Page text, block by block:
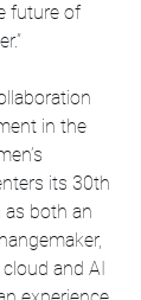
future of
in the
its 30th
as both an
and AI